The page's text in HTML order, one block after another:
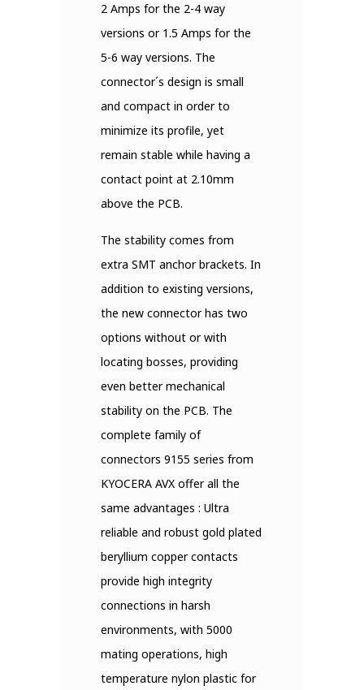
2 Amps for the 2-4 way
versions or 1.5 Amps for the
5-6 way versions. The
connector´s design is small
and compact in order to
minimize its profile, yet
remain stable while having a
contact point at 2.10mm
above the PCB.
The stability comes from
extra SMT anchor brackets. In
addition to existing versions,
the new connector has two
options without or with
locating bosses, providing
even better mechanical
stability on the PCB. The
complete family of
connectors 9155 series from
KYOCERA AVX offer all the
same advantages : Ultra
reliable and robust gold plated
beryllium copper contacts
provide high integrity
connections in harsh
environments, with 5000
mating operations, high
temperature nylon plastic for